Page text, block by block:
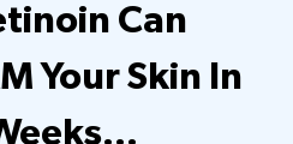
Can
Your Skin In